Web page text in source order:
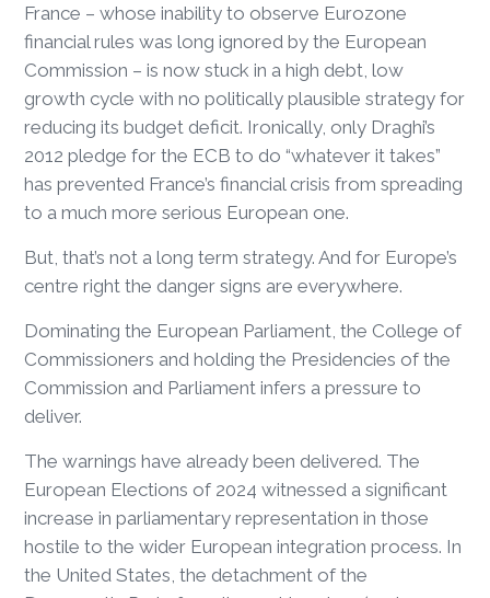
France – whose inability to observe Eurozone
financial rules was long ignored by the European
Commission – is now stuck in a high debt, low
growth cycle with no politically plausible strategy for
reducing its budget deficit. Ironically, only Draghi’s
2012 pledge for the ECB to do “whatever it takes”
has prevented France’s financial crisis from spreading
to a much more serious European one.
But, that’s not a long term strategy. And for Europe’s
centre right the danger signs are everywhere.
Dominating the European Parliament, the College of
Commissioners and holding the Presidencies of the
Commission and Parliament infers a pressure to
deliver.
The warnings have already been delivered. The
European Elections of 2024 witnessed a significant
increase in parliamentary representation in those
hostile to the wider European integration process. In
the United States, the detachment of the